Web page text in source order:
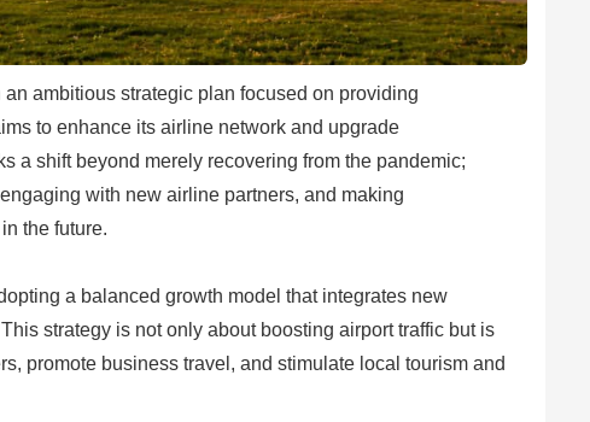
ambitious strategic plan focused on providing
to enhance its airline network and upgrade
a shift beyond merely recovering from the pandemic;
with new airline partners, and making
the future.
a balanced growth model that integrates new
strategy is not only about boosting airport traffic but is
promote business travel, and stimulate local tourism and